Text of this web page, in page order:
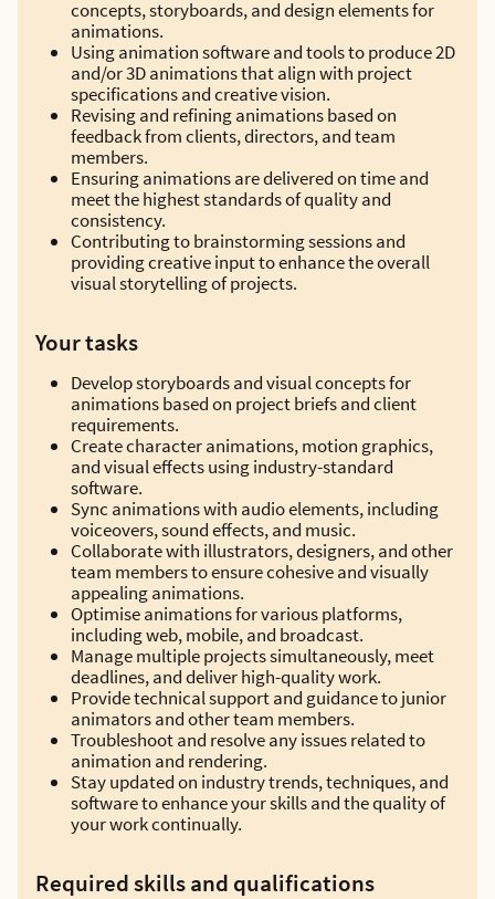
concepts, storyboards, and design elements for
animations.
Using animation software and tools to produce 2D
and/or 3D animations that align with project
specifications and creative vision.
Revising and refining animations based on
feedback from clients, directors, and team
members.
Ensuring animations are delivered on time and
meet the highest standards of quality and
consistency.
Contributing to brainstorming sessions and
providing creative input to enhance the overall
visual storytelling of projects.
Your tasks
Develop storyboards and visual concepts for
animations based on project briefs and client
requirements.
Create character animations, motion graphics,
and visual effects using industry-standard
software.
Sync animations with audio elements, including
voiceovers, sound effects, and music.
Collaborate with illustrators, designers, and other
team members to ensure cohesive and visually
appealing animations.
Optimise animations for various platforms,
including web, mobile, and broadcast.
Manage multiple projects simultaneously, meet
deadlines, and deliver high-quality work.
Provide technical support and guidance to junior
animators and other team members.
Troubleshoot and resolve any issues related to
animation and rendering.
Stay updated on industry trends, techniques, and
software to enhance your skills and the quality of
your work continually.
Required skills and qualifications